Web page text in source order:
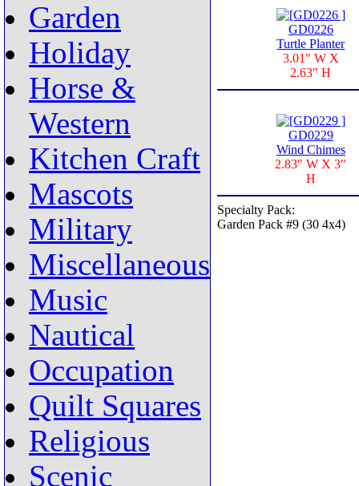
Garden
Holiday
Horse &
Western
Kitchen Craft
Mascots
Military
Miscellaneous
Music
Nautical
Occupation
Quilt Squares
Religious
Scenic
GD0226
Turtle Planter
3.01" W X
2.63" H
GD0229
Wind Chimes
2.83" W X 3"
H
Specialty Pack:
Garden Pack #9 (30 4x4)